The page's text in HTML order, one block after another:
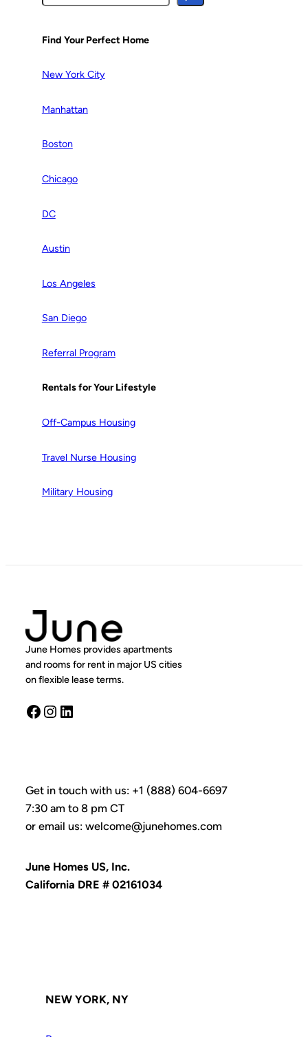
e
rFind Your Perfect Home
New York City
Manhattan
Boston
Chicago
DC
Austin
Los Angeles
San Diego
Referral Program
Rentals for Your Lifestyle
Off-Campus Housing
Travel Nurse Housing
Military Housing
June Homes provides apartments
and rooms for rent in major US cities
on flexible lease terms.
Facebook
Instagram
LinkedIn
Get in touch with us: +1 (888) 604-6697
7:30 am to 8 pm CT
or email us: welcome@junehomes.com
June Homes US, Inc.
California DRE # 02161034
NEW YORK, NY